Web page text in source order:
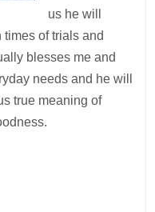
us he will
of trials and
blesses me and
needs and he will
true meaning of